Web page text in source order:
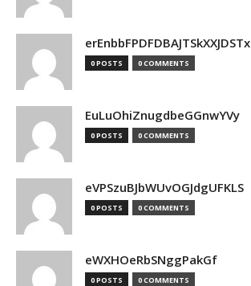
erEnbbFPDFDBAJTSkXXJDSTx
0 POSTS 0 COMMENTS
EuLuOhiZnugdbeGGnwYVy
0 POSTS 0 COMMENTS
eVPSzuBJbWUvOGJdgUFKLS
0 POSTS 0 COMMENTS
eWXHOeRbSNggPakGf
0 POSTS 0 COMMENTS